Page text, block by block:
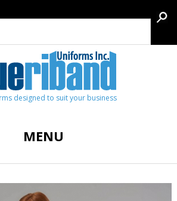
designed to suit your business
MENU